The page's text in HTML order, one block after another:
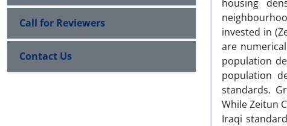
housing
invested in
are
population
population
standards.
While Zeitun
Iraqi
Call for Reviewers
Contact Us